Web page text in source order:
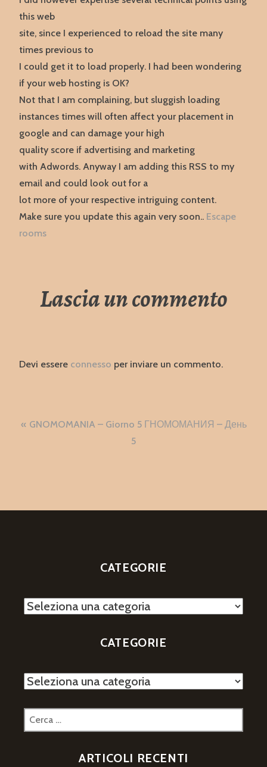
this web
site, since I experienced to reload the site many
times previous to
I could get it to load properly. I had been wondering
if your web hosting is OK?
Not that I am complaining, but sluggish loading
instances times will often affect your placement in
google and can damage your high
quality score if advertising and marketing
with Adwords. Anyway I am adding this RSS to my
email and could look out for a
lot more of your respective intriguing content.
Make sure you update this again very soon.. Escape
rooms
Lascia un commento
Devi essere connesso per inviare un commento.
Navigazione
GNOMOMANIA – Giorno 5 ГНОМОМАНИЯ – День
5
CATEGORIE
Categorie
CATEGORIE
Categorie
Ricerca
per:
ARTICOLI RECENTI